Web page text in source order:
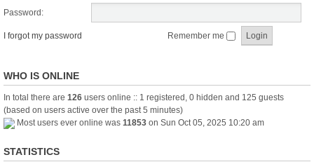
Password:
I forgot my password Remember me
WHO IS ONLINE
In total there are 126 users online :: 1 registered, 0 hidden and 125 guests
(based on users active over the past 5 minutes)
Most users ever online was 11853 on Sun Oct 05, 2025 10:20 am
STATISTICS